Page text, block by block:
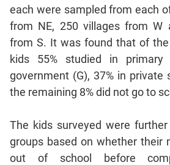
Geometry
Coordinate
Geometry
Mensuration
Linear
&
Equations
Functions
Inequalities
each were sampled from each
from NE, 250 villages from W
from S. It was found that of
kids 55% studied in primary
government (G), 37% in private
the remaining 8% did not go to
The kids surveyed were
groups based on whether their
out of school before